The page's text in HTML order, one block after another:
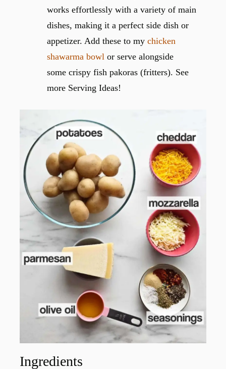
works effortlessly with a variety of main
dishes, making it a perfect side dish or
appetizer. Add these to my chicken
shawarma bowl or serve alongside
some crispy fish pakoras (fritters). See
more Serving Ideas!
Ingredients